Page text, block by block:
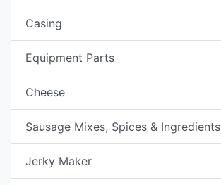
Casing
Equipment Parts
Cheese
Sausage Mixes, Spices & Ingredients
Jerky Maker